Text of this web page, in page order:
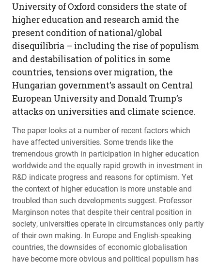
University of Oxford considers the state of
higher education and research amid the
present condition of national/global
disequilibria – including the rise of populism
and destabilisation of politics in some
countries, tensions over migration, the
Hungarian government’s assault on Central
European University and Donald Trump’s
attacks on universities and climate science.
The paper looks at a number of recent factors which
have affected universities. Some trends like the
tremendous growth in participation in higher education
worldwide and the equally rapid growth in investment in
R&D indicate progress and reasons for optimism. Yet
the context of higher education is more unstable and
troubled than such developments suggest. Professor
Marginson notes that despite their central position in
society, universities operate in circumstances only partly
of their own making. In Europe and English-speaking
countries, the downsides of economic globalisation
have become more obvious and political populism has